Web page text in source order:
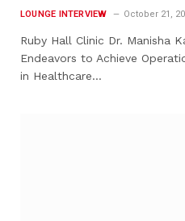
LOUNGE INTERVIEW October 21,
Ruby Hall Clinic Dr. Manisha
Endeavors to Achieve
in Healthcare…